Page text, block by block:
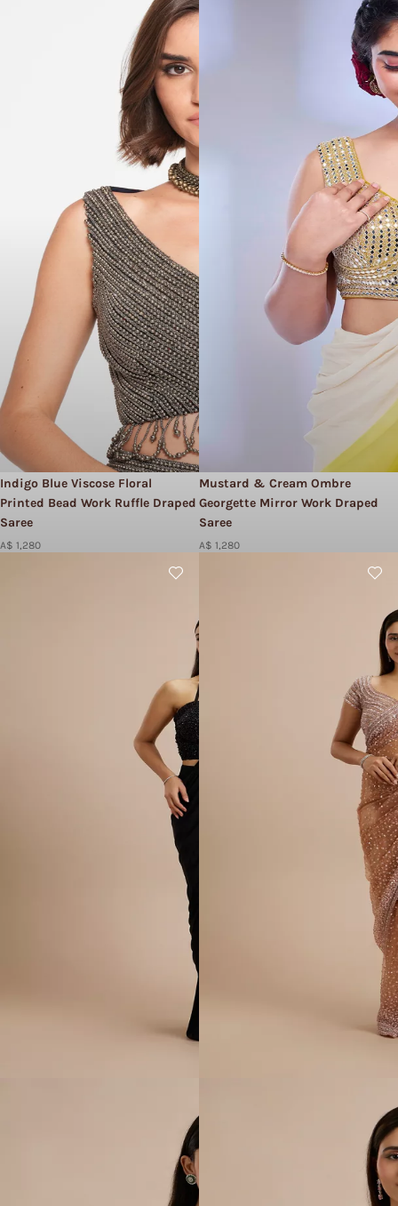
Indigo Blue Viscose Floral
Printed Bead Work Ruffle Draped
Saree
A$ 1,280
Mustard & Cream Ombre
Georgette Mirror Work Draped
Saree
A$ 1,280